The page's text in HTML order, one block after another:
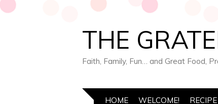
THE
Faith, Family, Fun… and Great Food,
HOME WELCOME!